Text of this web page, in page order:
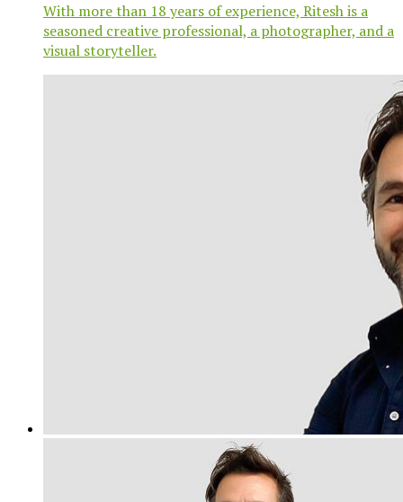
With more than 18 years of experience, Ritesh is a
seasoned creative professional, a photographer, and a
visual storyteller.